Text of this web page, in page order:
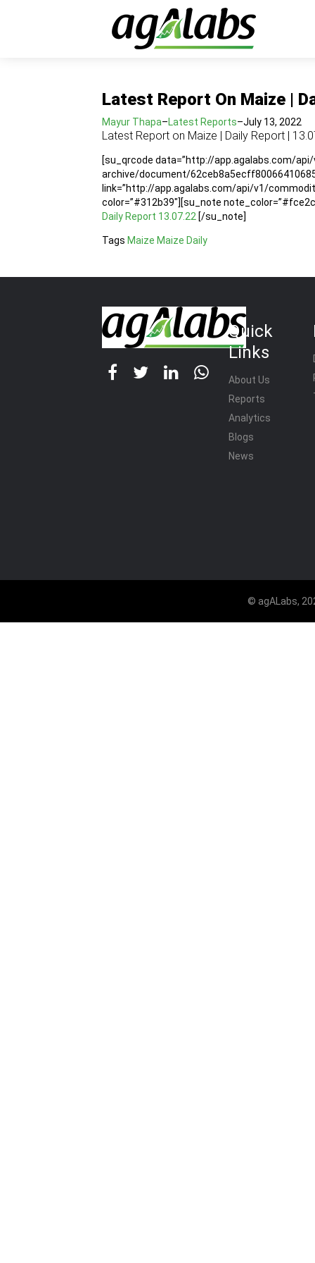
Latest Report On Maize |
Mayur Thapa–Latest Reports–July 13, 2022
Latest Report on Maize | Daily Report |
[su_qrcode data=”http://app.agalabs.com/
archive/document/
link=”http://app.agalabs.com/api/v1/
color=”#312b39″][su_note
Daily Report 13.07.22 [/su_note]
Tags Maize Maize Daily
Quick
Links
About Us
Reports
Analytics
Blogs
News
© agALabs,